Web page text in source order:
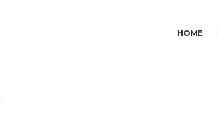
HOME